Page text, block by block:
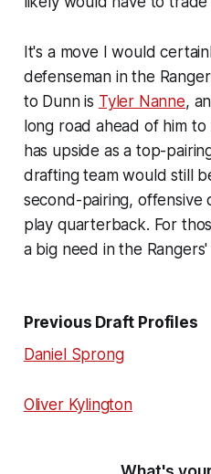
It's a move I would
defenseman in the
to Dunn is Tyler Nanne,
long road ahead of him
has upside as a top-
drafting team would still
second-pairing, offensive
play quarterback. For
a big need in the Rangers'
Previous Draft Profiles
Daniel Sprong
Oliver Kylington